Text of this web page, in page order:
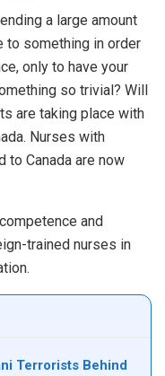
a large amount
to something in order
only to have your
so trivial? Will
are taking place with
Nurses with
to Canada are now
and
trained nurses in
Terrorists Behind